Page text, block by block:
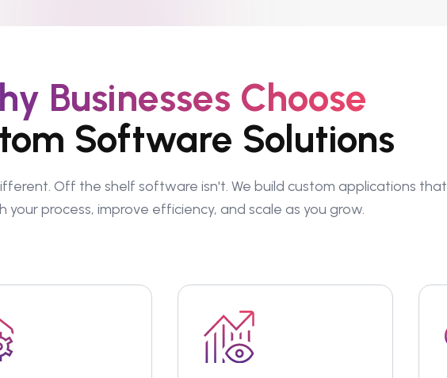
Businesses Choose
Software Solutions
Off the shelf software isn't. We build custom applications that
your process, improve efficiency, and scale as you grow.